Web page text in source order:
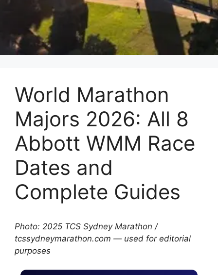
World Marathon
Majors 2026: All 8
Abbott WMM Race
Dates and
Complete Guides
Photo: 2025 TCS Sydney Marathon /
tcssydneymarathon.com — used for editorial
purposes